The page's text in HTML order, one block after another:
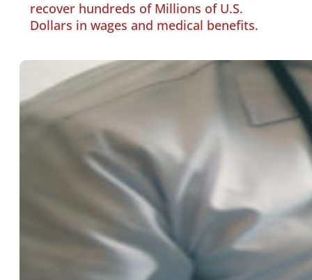
recover hundreds of Millions of U.S.
Dollars in wages and medical benefits.